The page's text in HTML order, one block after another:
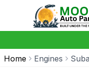
Home Engines